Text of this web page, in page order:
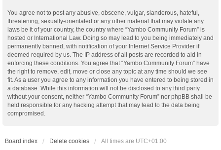
You agree not to post any abusive, obscene, vulgar, slanderous, hateful,
threatening, sexually-orientated or any other material that may violate any
laws be it of your country, the country where “Yambo Community Forum” is
hosted or International Law. Doing so may lead to you being immediately and
permanently banned, with notification of your Internet Service Provider if
deemed required by us. The IP address of all posts are recorded to aid in
enforcing these conditions. You agree that “Yambo Community Forum” have
the right to remove, edit, move or close any topic at any time should we see
fit. As a user you agree to any information you have entered to being stored in
a database. While this information will not be disclosed to any third party
without your consent, neither “Yambo Community Forum” nor phpBB shall be
held responsible for any hacking attempt that may lead to the data being
compromised.
Board index Delete cookies All times are UTC+01:00